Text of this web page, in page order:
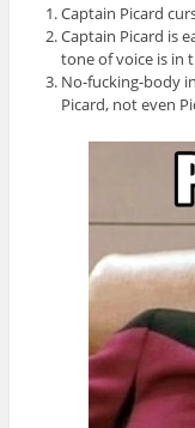
Captain Picard
Captain Picard is
tone of voice is in
No-fucking-body
Picard, not even